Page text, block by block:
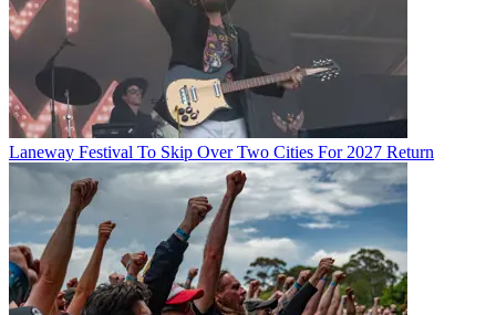
Laneway Festival To Skip Over Two Cities For 2027 Return